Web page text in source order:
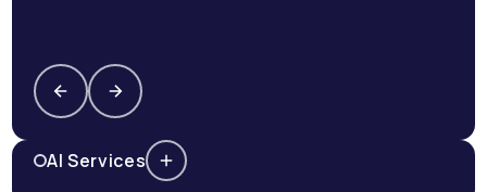
AI Services